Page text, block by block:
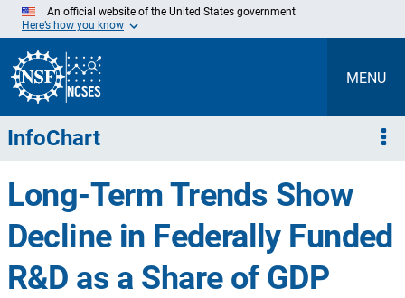
Skip
Main
Content
An official website of the United States government
Here’s how you know
MENU
InfoChart
Long-Term Trends Show
Decline in Federally Funded
R&D as a Share of GDP